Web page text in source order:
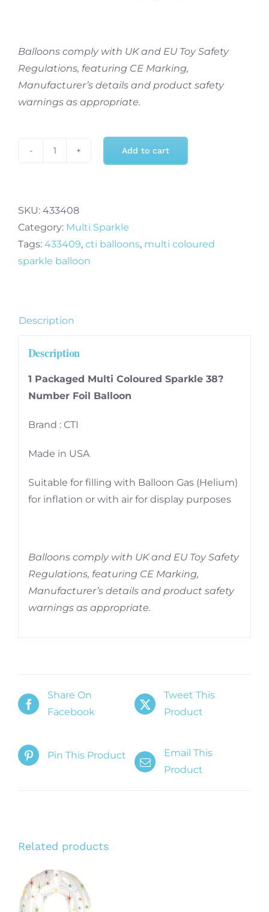
Balloons comply with UK and EU Toy Safety
Regulations, featuring CE Marking,
Manufacturer’s details and product safety
warnings as appropriate.
Eight
8
-
38
Add to cart
SKU: 433408
Category: Multi Sparkle
Tags: 433409, cti balloons, multi coloured
sparkle balloon
Description
Description
1 Packaged Multi Coloured Sparkle 38?
Number Foil Balloon
Brand : CTI
Made in USA
Suitable for filling with Balloon Gas (Helium)
for inflation or with air for display purposes
Balloons comply with UK and EU Toy Safety
Regulations, featuring CE Marking,
Manufacturer’s details and product safety
warnings as appropriate.
Share On
Facebook
Tweet This
Product
Pin This Product
Email This
Product
Related products
ADD TO